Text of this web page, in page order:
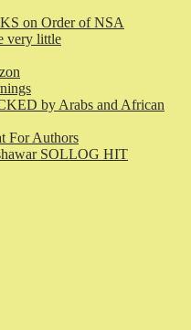
on Order of NSA
very little
by Arabs and African
For Authors
SOLLOG HIT